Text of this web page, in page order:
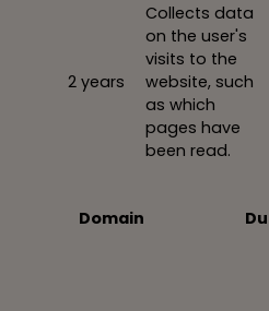
2 years
Collects data
on the user's
visits to the
website, such
as which
pages have
been read.
Domain